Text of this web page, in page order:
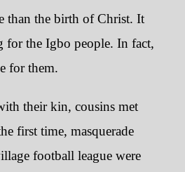
than the birth of Christ. It
for the Igbo people. In fact,
for them.
their kin, cousins met
first time, masquerade
football league were